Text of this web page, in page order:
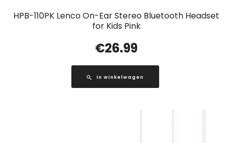
HPB-110PK Lenco On-Ear Stereo Bluetooth Headset
for Kids Pink
€26.99
In winkelwagen